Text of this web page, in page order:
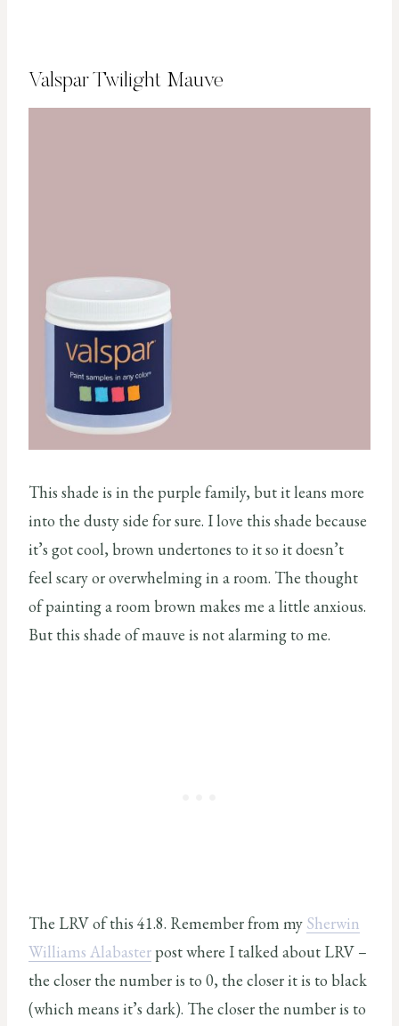
Valspar Twilight Mauve
This shade is in the purple family, but it leans more
into the dusty side for sure. I love this shade because
it’s got cool, brown undertones to it so it doesn’t
feel scary or overwhelming in a room. The thought
of painting a room brown makes me a little anxious.
But this shade of mauve is not alarming to me.
The LRV of this 41.8. Remember from my Sherwin
Williams Alabasterpost where I talked about LRV –
the closer the number is to 0, the closer it is to black
(which means it’s dark). The closer the number is to